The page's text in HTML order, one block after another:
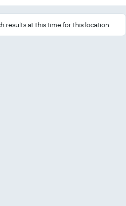
results at this time for this location.